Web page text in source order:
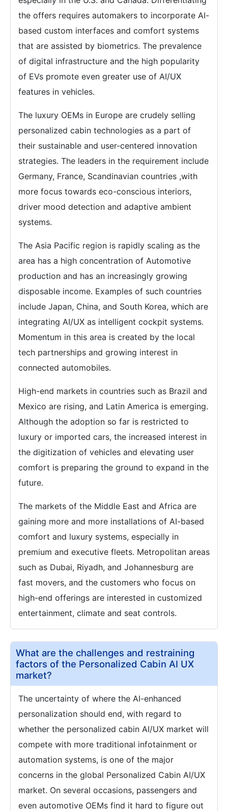
the offers requires automakers to incorporate AI-
based custom interfaces and comfort systems
that are assisted by biometrics. The prevalence
of digital infrastructure and the high popularity
of EVs promote even greater use of AI/UX
features in vehicles.
The luxury OEMs in Europe are crudely selling
personalized cabin technologies as a part of
their sustainable and user-centered innovation
strategies. The leaders in the requirement include
Germany, France, Scandinavian countries ,with
more focus towards eco-conscious interiors,
driver mood detection and adaptive ambient
systems.
The Asia Pacific region is rapidly scaling as the
area has a high concentration of Automotive
production and has an increasingly growing
disposable income. Examples of such countries
include Japan, China, and South Korea, which are
integrating AI/UX as intelligent cockpit systems.
Momentum in this area is created by the local
tech partnerships and growing interest in
connected automobiles.
High-end markets in countries such as Brazil and
Mexico are rising, and Latin America is emerging.
Although the adoption so far is restricted to
luxury or imported cars, the increased interest in
the digitization of vehicles and elevating user
comfort is preparing the ground to expand in the
future.
The markets of the Middle East and Africa are
gaining more and more installations of AI-based
comfort and luxury systems, especially in
premium and executive fleets. Metropolitan areas
such as Dubai, Riyadh, and Johannesburg are
fast movers, and the customers who focus on
high-end offerings are interested in customized
entertainment, climate and seat controls.
What are the challenges and restraining
factors of the Personalized Cabin AI UX
market?
The uncertainty of where the AI-enhanced
personalization should end, with regard to
whether the personalized cabin AI/UX market will
compete with more traditional infotainment or
automation systems, is one of the major
concerns in the global Personalized Cabin AI/UX
market. On several occasions, passengers and
even automotive OEMs find it hard to figure out